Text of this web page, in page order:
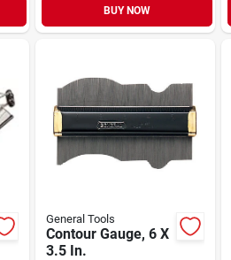
BUY NOW
General Tools
Contour Gauge, 6 X
3.5 In.